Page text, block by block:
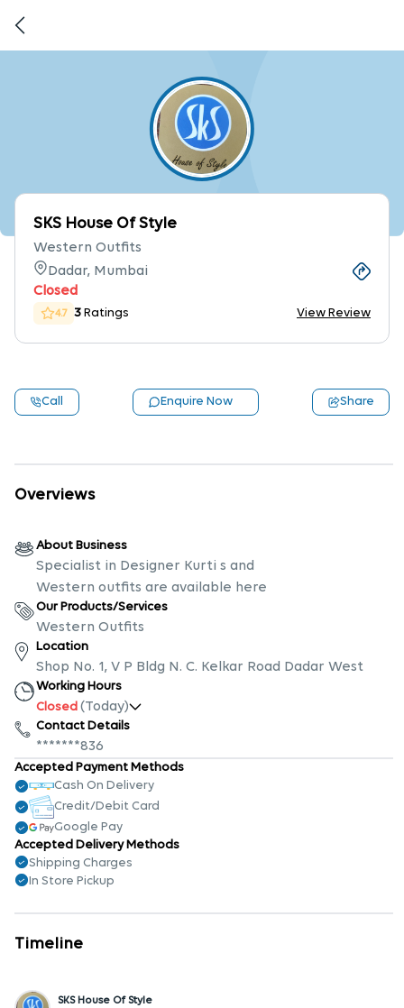
SKS House Of Style
Western Outfits
Dadar, Mumbai
Closed
4.7 3 Ratings View Review
Call Enquire Now Share
Overviews
About Business
Specialist in Designer Kurti s and
Western outfits are available here
Our Products/Services
Western Outfits
Location
Shop No. 1, V P Bldg N. C. Kelkar Road Dadar West
Working Hours
Closed (Today)
Contact Details
*******836
Accepted Payment Methods
Cash On Delivery
Credit/Debit Card
Google Pay
Accepted Delivery Methods
Shipping Charges
In Store Pickup
Timeline
SKS House Of Style